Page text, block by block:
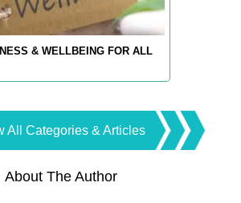
& WELLBEING FOR ALL
All Categories & Articles
About The Author